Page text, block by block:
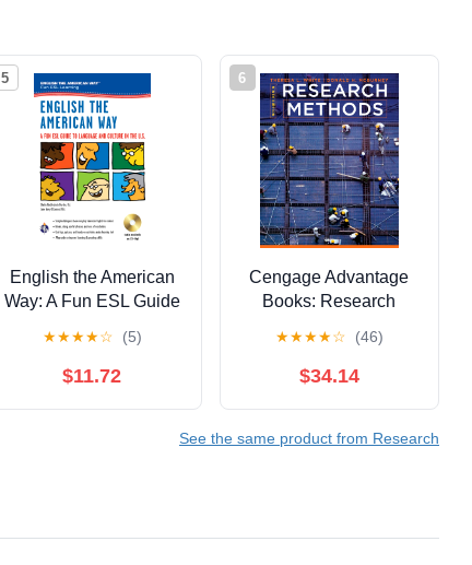
5
English the American
Way: A Fun ESL Guide
in the U.S. w/Audio CD
& MP3 (English as a
★★★★☆ (5)
$11.72
6
Cengage Advantage
Books: Research
★★★★☆ (46)
$34.14
See the same product from Research